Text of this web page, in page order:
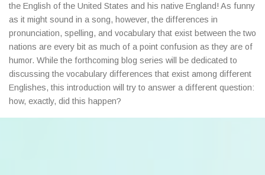
the English of the United States and his native England! As funny
as it might sound in a song, however, the differences in
pronunciation, spelling, and vocabulary that exist between the two
nations are every bit as much of a point confusion as they are of
humor. While the forthcoming blog series will be dedicated to
discussing the vocabulary differences that exist among different
Englishes, this introduction will try to answer a different question:
how, exactly, did this happen?